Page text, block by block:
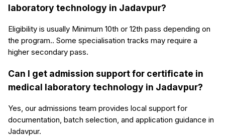
laboratory technology in Jadavpur?
Eligibility is usually Minimum 10th or 12th pass depending on
the program.. Some specialisation tracks may require a
higher secondary pass.
Can I get admission support for certificate in
medical laboratory technology in Jadavpur?
Yes, our admissions team provides local support for
documentation, batch selection, and application guidance in
Jadavpur.